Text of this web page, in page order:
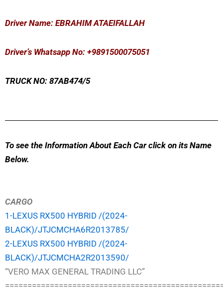
Driver Name: EBRAHIM ATAEIFALLAH
Driver’s Whatsapp No: +9891500075051
TRUCK NO: 87AB474/5
To see the Information About Each Car click on its Name
Below.
CARGO
1-LEXUS RX500 HYBRID /(2024-
BLACK)/JTJCMCHA6R2013785/
2-LEXUS RX500 HYBRID /(2024-
BLACK)/JTJCMCHA2R2013590/
“VERO MAX GENERAL TRADING LLC”